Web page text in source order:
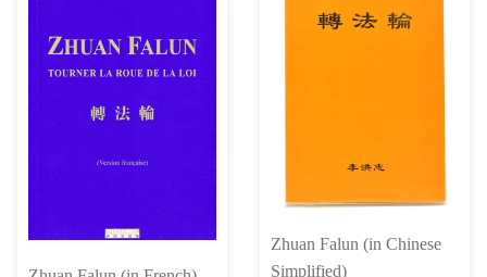
Zhuan Falun (in Chinese
Simplified)